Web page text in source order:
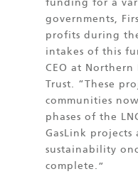
funding for a
governments,
profits during
intakes of this
CEO at
Trust. “These
communities
phases of the
GasLink
sustainability
complete.”